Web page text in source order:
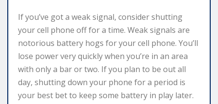
If you’ve got a weak signal, consider shutting
your cell phone off for a time. Weak signals are
notorious battery hogs for your cell phone. You’ll
lose power very quickly when you’re in an area
with only a bar or two. If you plan to be out all
day, shutting down your phone for a period is
your best bet to keep some battery in play later.